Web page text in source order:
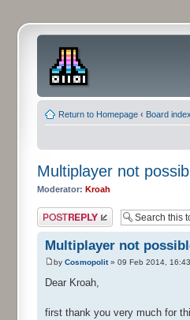
Return to Homepage ‹ Board index
Multiplayer not
Moderator: Kroah
Post a reply
Multiplayer not
by Cosmopolit» 09 Feb 2014, 16:43
Dear Kroah,
first thank you very much for